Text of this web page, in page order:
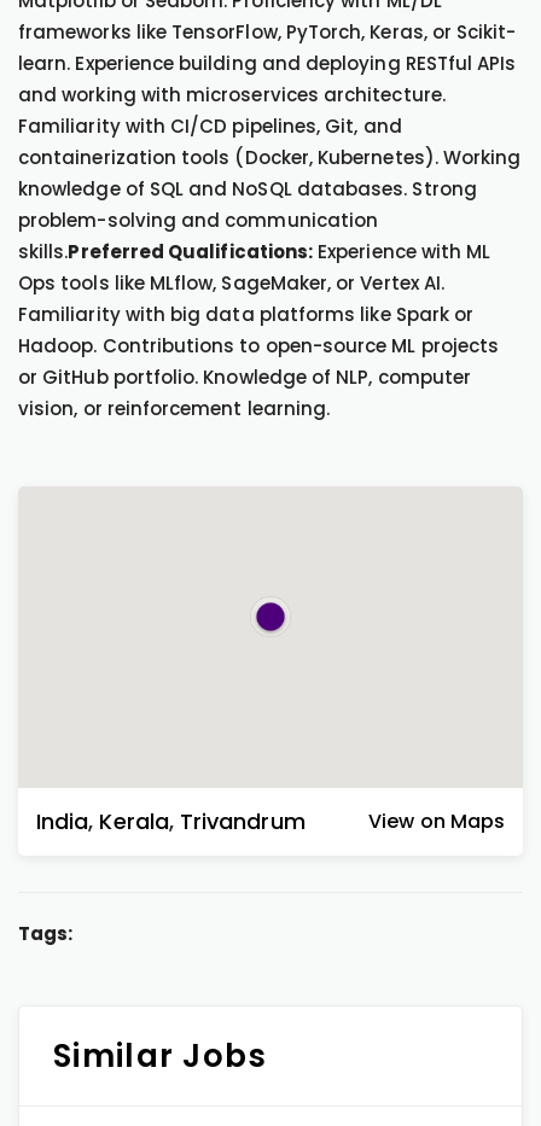
frameworks like TensorFlow, PyTorch, Keras, or Scikit-
learn. Experience building and deploying RESTful APIs
and working with microservices architecture.
Familiarity with CI/CD pipelines, Git, and
containerization tools (Docker, Kubernetes). Working
knowledge of SQL and NoSQL databases. Strong
problem-solving and communication
skills.Preferred Qualifications: Experience with ML
Ops tools like MLflow, SageMaker, or Vertex AI.
Familiarity with big data platforms like Spark or
Hadoop. Contributions to open-source ML projects
or GitHub portfolio. Knowledge of NLP, computer
vision, or reinforcement learning.
India, Kerala, Trivandrum View on Maps
Tags:
Similar Jobs